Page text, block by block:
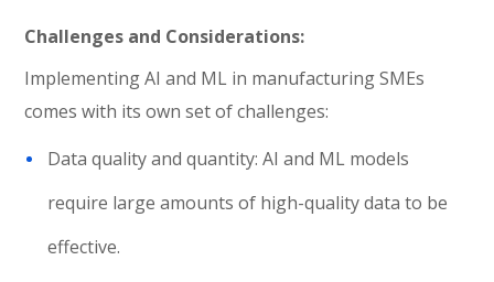
Challenges and Considerations:
Implementing AI and ML in manufacturing SMEs
comes with its own set of challenges:
Data quality and quantity: AI and ML models
require large amounts of high-quality data to be
effective.